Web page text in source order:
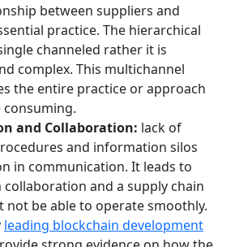
between suppliers and
practice. The hierarchical
channeled rather it is
complex. This multichannel
the entire practice or approach
consuming.
and Collaboration: lack of
and information silos
in communication. It leads to
collaboration and a supply chain
not be able to operate smoothly.
leading blockchain development